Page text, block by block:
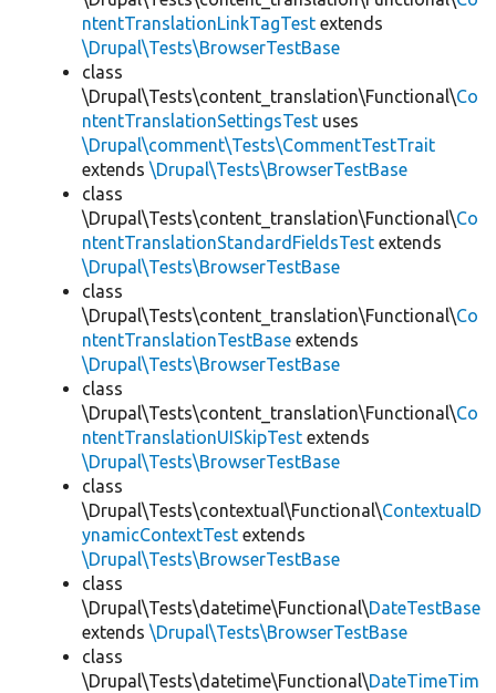
ntentTranslationLinkTagTest extends
\Drupal\Tests\BrowserTestBase
class
\Drupal\Tests\content_translation\Functional\Co
ntentTranslationSettingsTest uses
\Drupal\comment\Tests\CommentTestTrait
extends \Drupal\Tests\BrowserTestBase
class
\Drupal\Tests\content_translation\Functional\Co
ntentTranslationStandardFieldsTest extends
\Drupal\Tests\BrowserTestBase
class
\Drupal\Tests\content_translation\Functional\Co
ntentTranslationTestBase extends
\Drupal\Tests\BrowserTestBase
class
\Drupal\Tests\content_translation\Functional\Co
ntentTranslationUISkipTest extends
\Drupal\Tests\BrowserTestBase
class
\Drupal\Tests\contextual\Functional\ContextualD
ynamicContextTest extends
\Drupal\Tests\BrowserTestBase
class
\Drupal\Tests\datetime\Functional\DateTestBase
extends \Drupal\Tests\BrowserTestBase
class
\Drupal\Tests\datetime\Functional\DateTimeTim